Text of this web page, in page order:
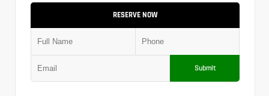
RESERVE NOW
Submit